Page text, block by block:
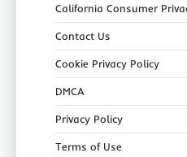
California Consumer
Contact Us
Cookie Privacy Policy
DMCA
Privacy Policy
Terms of Use